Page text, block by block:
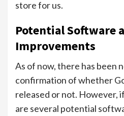
store for us.
Potential Software
Improvements
As of now, there has been
confirmation of whether
released or not. However,
are several potential